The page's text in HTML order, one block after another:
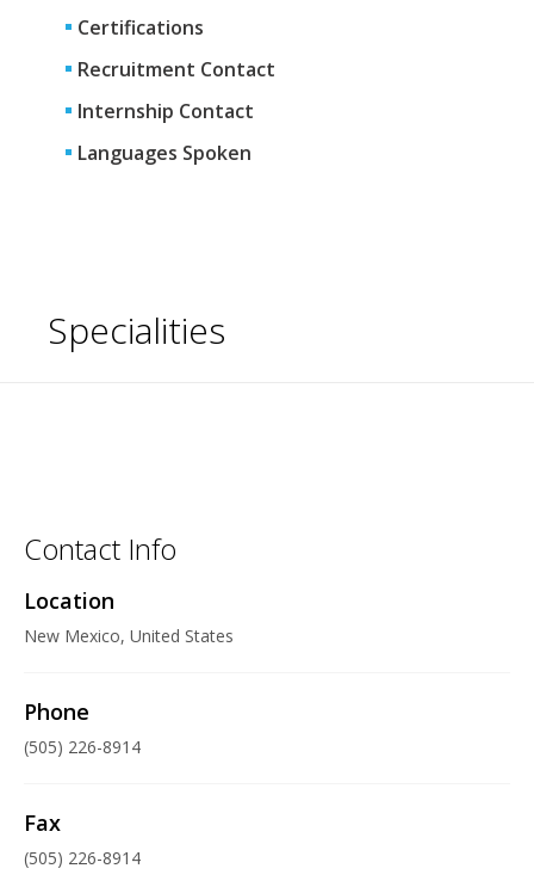
Certifications
Recruitment Contact
Internship Contact
Languages Spoken
Specialities
Contact Info
Location
New Mexico, United States
Phone
(505) 226-8914
Fax
(505) 226-8914